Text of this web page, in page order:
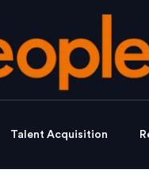
Talent Acquisition